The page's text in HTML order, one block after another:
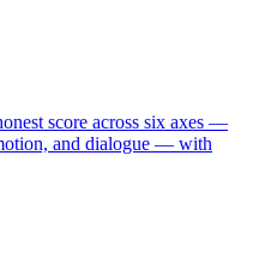
score across six axes —
and dialogue — with